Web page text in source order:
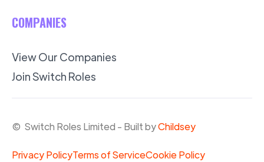
COMPANIES
View Our Companies
Join Switch Roles
© Switch Roles Limited - Built byChildsey
Privacy PolicyTerms of ServiceCookie Policy